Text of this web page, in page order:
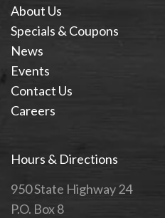
About Us
Specials & Coupons
News
Events
Contact Us
Careers
Hours & Directions
950 State Highway 24
P.O. Box 8